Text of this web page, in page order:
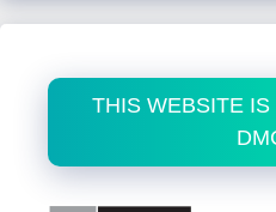
THIS WEBSITE